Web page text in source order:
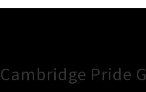
Cambridge Pride